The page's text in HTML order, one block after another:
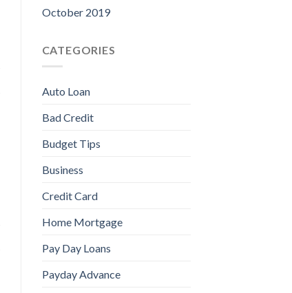
October 2019
CATEGORIES
Auto Loan
Bad Credit
Budget Tips
Business
Credit Card
Home Mortgage
Pay Day Loans
Payday Advance